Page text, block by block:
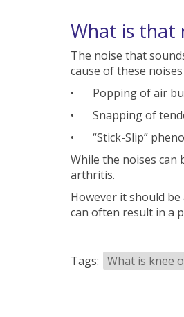
What is that
The noise that
cause of these
•
Popping of air
•
Snapping of
•
“Stick-Slip”
While the noises can
arthritis.
However it should be
can often result in a
Tags: What is knee